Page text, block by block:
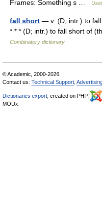
Frames: Something s …
fall short — v. (D; intr.) to
* * * (D; intr.) to fall short of
Combinatory dictionary
© Academic, 2000-2026
Contact us: Technical Support
Dictionaries export , created on PHP,
MODx.